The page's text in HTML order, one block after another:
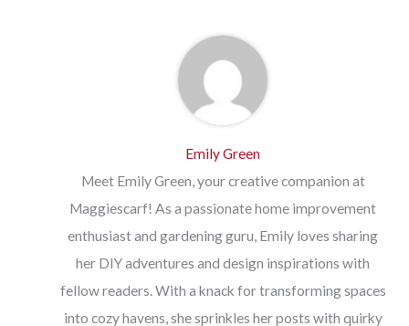
Emily Green
Meet Emily Green, your creative companion at
Maggiescarf! As a passionate home improvement
enthusiast and gardening guru, Emily loves sharing
her DIY adventures and design inspirations with
fellow readers. With a knack for transforming spaces
into cozy havens, she sprinkles her posts with quirky